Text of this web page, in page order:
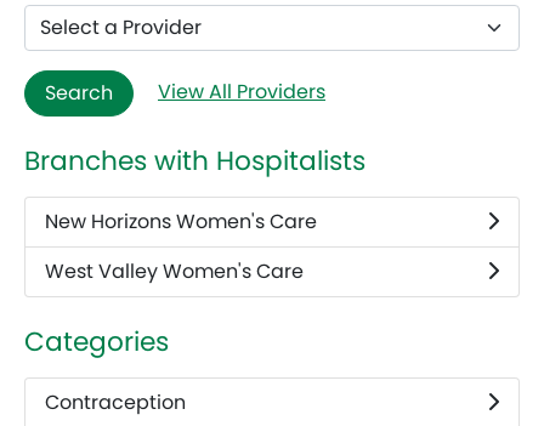
Search View All Providers
Branches with Hospitalists
New Horizons Women's Care
West Valley Women's Care
Categories
Contraception